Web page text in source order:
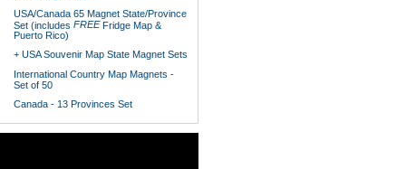
USA/Canada 65 Magnet State/Province
Set (includes FREEFridge Map &
Puerto Rico)
+ USA Souvenir Map State Magnet Sets
International Country Map Magnets -
Set of 50
Canada - 13 Provinces Set